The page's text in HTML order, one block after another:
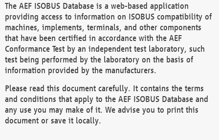
The AEF ISOBUS Database is a web-based application
providing access to information on ISOBUS compatibility of
machines, implements, terminals, and other components
that have been certified in accordance with the AEF
Conformance Test by an independent test laboratory, such
test being performed by the laboratory on the basis of
information provided by the manufacturers.
Please read this document carefully. It contains the terms
and conditions that apply to the AEF ISOBUS Database and
any use you may make of it. We advise you to print this
document or save it locally.